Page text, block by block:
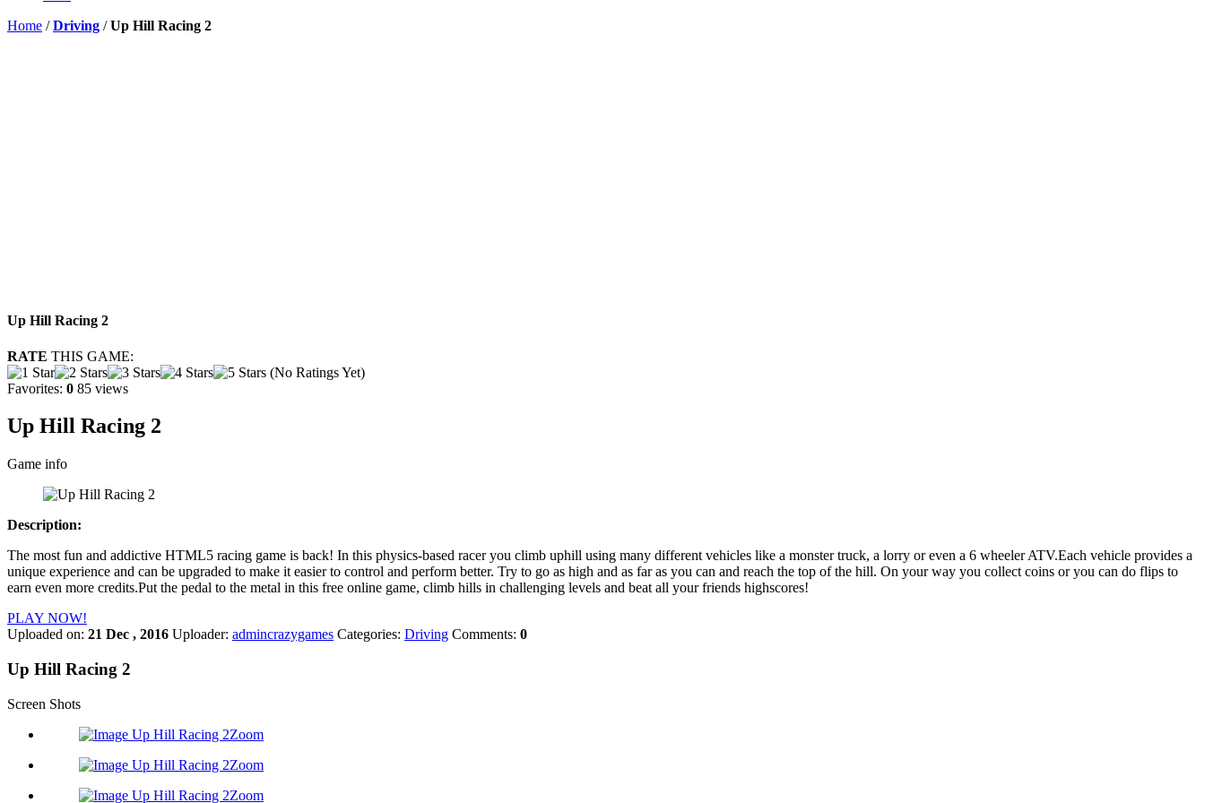
Home / Driving / Up Hill Racing 2
Up Hill Racing 2
RATE THIS GAME:
(No Ratings Yet)
Favorites: 0 85 views
Up Hill Racing 2
Game info
Description:
The most fun and addictive HTML5 racing game is back! In this physics-based racer you climb uphill using many different vehicles like a monster truck, a lorry or even a 6 wheeler ATV.Each vehicle provides a
unique experience and can be upgraded to make it easier to control and perform better. Try to go as high and as far as you can and reach the top of the hill. On your way you collect coins or you can do flips to
earn even more credits.Put the pedal to the metal in this free online game, climb hills in challenging levels and beat all your friends highscores!
PLAY NOW!
Uploaded on: 21 Dec , 2016 Uploader: admincrazygames Categories: Driving Comments: 0
Up Hill Racing 2
Screen Shots
Zoom
Zoom
Zoom